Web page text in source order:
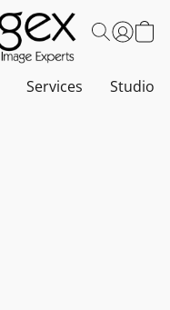
Services Studio